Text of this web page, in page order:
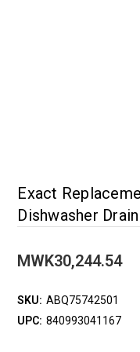
Exact
Dishwasher
MWK30,244.54
SKU: ABQ75742501
UPC: 840993041167